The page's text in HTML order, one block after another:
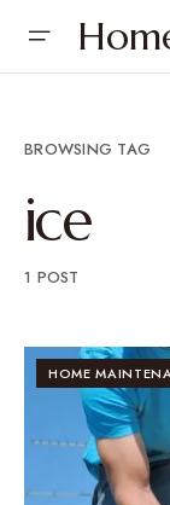
BROWSING TAG
ice
1 POST
HOME